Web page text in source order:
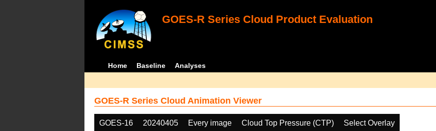
GOES-R Series Cloud Product Evaluation
Home Baseline Analyses
GOES-R Series Cloud Animation Viewer
GOES-16 20240405 Every image Cloud Top Pressure (CTP) Select Overlay